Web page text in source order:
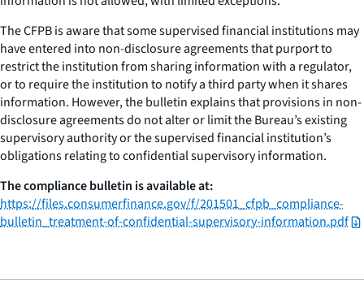
The CFPB is aware that some supervised financial institutions may
have entered into non-disclosure agreements that purport to
restrict the institution from sharing information with a regulator,
or to require the institution to notify a third party when it shares
information. However, the bulletin explains that provisions in non-
disclosure agreements do not alter or limit the Bureau’s existing
supervisory authority or the supervised financial institution’s
obligations relating to confidential supervisory information.
The compliance bulletin is available at:
https://files.consumerfinance.gov/f/201501_cfpb_compliance-
bulletin_treatment-of-confidential-supervisory-information.pdf